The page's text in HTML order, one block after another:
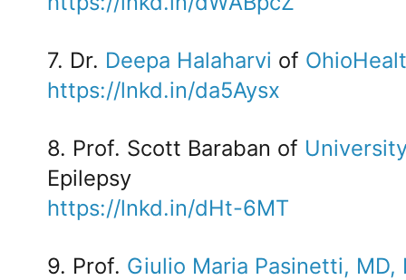
7. Dr. Deepa Halaharvi of
https://lnkd.in/da5Aysx
8. Prof. Scott Baraban of
Epilepsy
https://lnkd.in/dHt-6MT
9. Prof. Giulio Maria Pasinetti, MD,